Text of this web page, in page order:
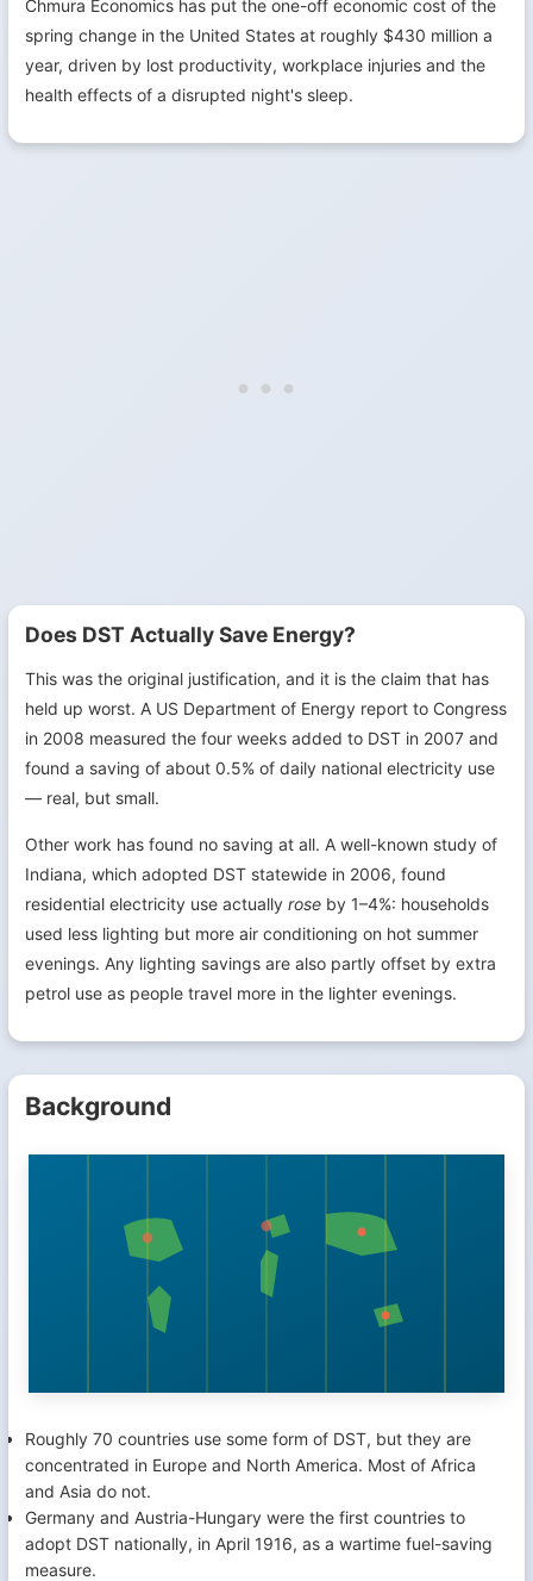
Chmura Economics has put the one-off economic cost of the
spring change in the United States at roughly $430 million a
year, driven by lost productivity, workplace injuries and the
health effects of a disrupted night's sleep.
Does DST Actually Save Energy?
This was the original justification, and it is the claim that has
held up worst. A US Department of Energy report to Congress
in 2008 measured the four weeks added to DST in 2007 and
found a saving of about 0.5% of daily national electricity use
— real, but small.
Other work has found no saving at all. A well-known study of
Indiana, which adopted DST statewide in 2006, found
residential electricity use actually rose by 1–4%: households
used less lighting but more air conditioning on hot summer
evenings. Any lighting savings are also partly offset by extra
petrol use as people travel more in the lighter evenings.
Background
Roughly 70 countries use some form of DST, but they are
concentrated in Europe and North America. Most of Africa
and Asia do not.
Germany and Austria-Hungary were the first countries to
adopt DST nationally, in April 1916, as a wartime fuel-saving
measure.